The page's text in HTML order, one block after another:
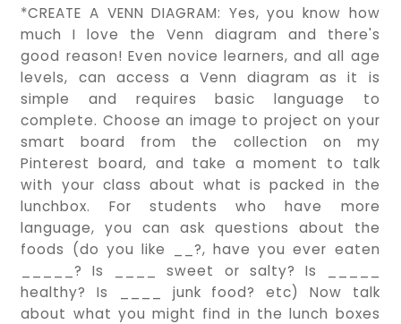
*CREATE A VENN DIAGRAM: Yes, you know how
much I love the Venn diagram and there's
good reason! Even novice learners, and all age
levels, can access a Venn diagram as it is
simple and requires basic language to
complete. Choose an image to project on your
smart board from the collection on my
Pinterest board, and take a moment to talk
with your class about what is packed in the
lunchbox. For students who have more
language, you can ask questions about the
foods (do you like __?, have you ever eaten
_____? Is ____ sweet or salty? Is _____
healthy? Is ____ junk food? etc) Now talk
about what you might find in the lunch boxes